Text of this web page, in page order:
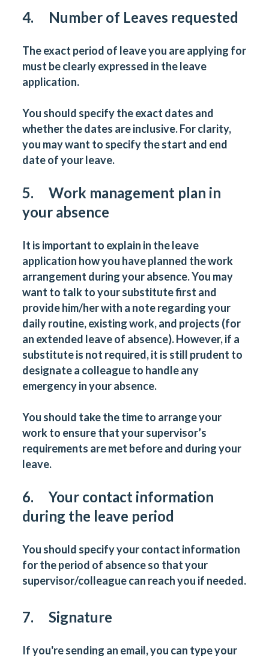
4. Number of Leaves requested
The exact period of leave you are applying for
must be clearly expressed in the leave
application.
You should specify the exact dates and
whether the dates are inclusive. For clarity,
you may want to specify the start and end
date of your leave.
5. Work management plan in
your absence
It is important to explain in the leave
application how you have planned the work
arrangement during your absence. You may
want to talk to your substitute first and
provide him/her with a note regarding your
daily routine, existing work, and projects (for
an extended leave of absence). However, if a
substitute is not required, it is still prudent to
designate a colleague to handle any
emergency in your absence.
You should take the time to arrange your
work to ensure that your supervisor’s
requirements are met before and during your
leave.
6. Your contact information
during the leave period
You should specify your contact information
for the period of absence so that your
supervisor/colleague can reach you if needed.
7. Signature
If you're sending an email, you can type your